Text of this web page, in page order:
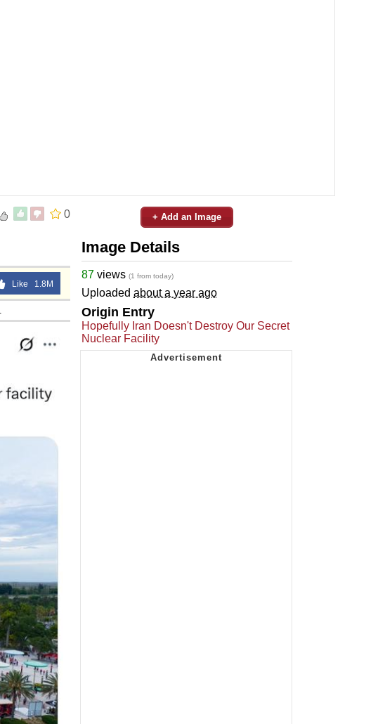
0
Like 1.8M
+ Add an Image
Image Details
87 views (1 from today)
Uploaded about a year ago
Origin Entry
Hopefully Iran Doesn't Destroy Our Secret
Nuclear Facility